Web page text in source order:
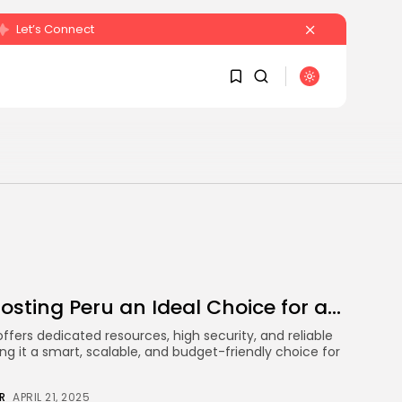
Let’s Connect
BY JAMES CARTER JULY 27, 2026
Peru an Ideal Choice for a...
dedicated resources, high security, and reliable
it a smart, scalable, and budget-friendly choice for
APRIL 21, 2025